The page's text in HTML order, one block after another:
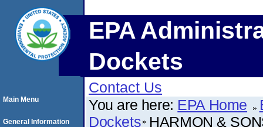
EPA
Dockets
Contact Us
You are here: EPA Home
Dockets HARMON &
Main Menu
General Information